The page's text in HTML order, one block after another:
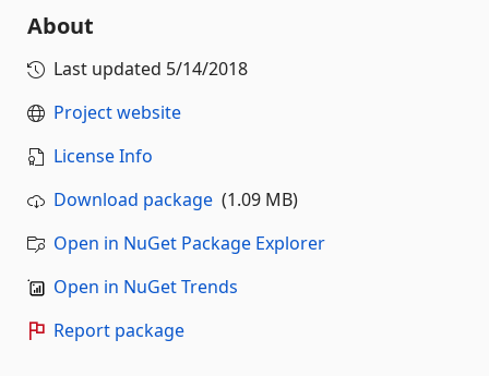
About
Last updated 5/14/2018
Project website
License Info
Download package (1.09 MB)
Open in NuGet Package Explorer
Open in NuGet Trends
Report package